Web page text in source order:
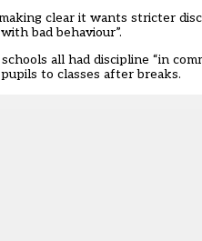
clear it wants stricter
bad behaviour”.
all had discipline “in
to classes after breaks.